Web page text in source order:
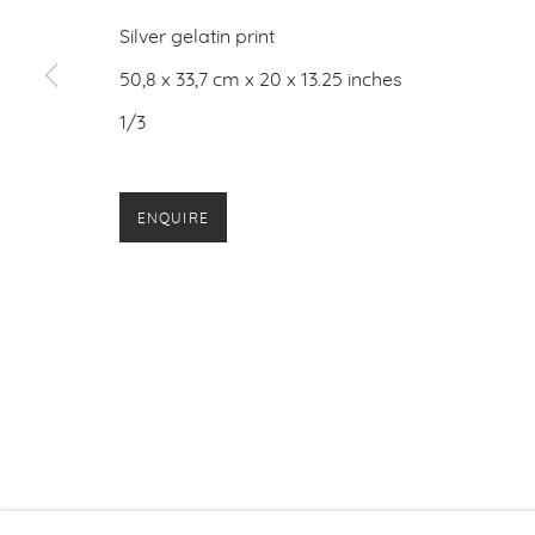
Silver gelatin print
50,8 x 33,7 cm x 20 x 13.25 inches
1/3
ENQUIRE